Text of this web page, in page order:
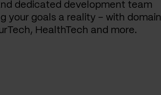
dedicated development team
your goals a reality – with domain
HealthTech and more.